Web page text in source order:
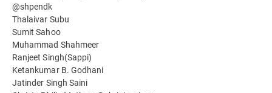
@shpendk
Thalaivar Subu
Sumit Sahoo
Muhammad Shahmeer
Ranjeet Singh(Sappi)
Ketankumar B. Godhani
Jatinder Singh Saini